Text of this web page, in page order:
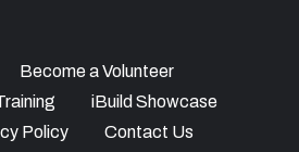
Become a Volunteer
iBuild Showcase
Policy Contact Us